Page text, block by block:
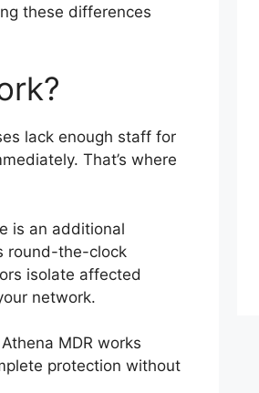
these differences
lack enough staff for
That’s where
is an additional
round-the-clock
isolate affected
network.
MDR works
protection without